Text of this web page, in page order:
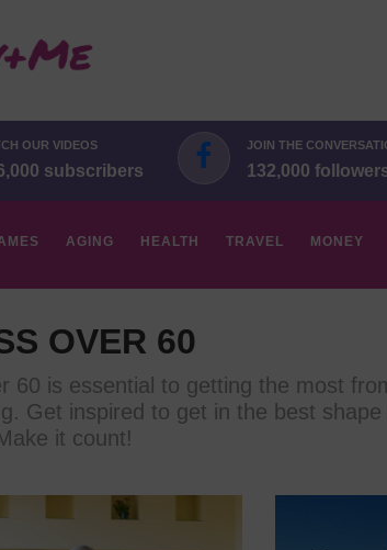
OUR VIDEOS
subscribers
JOIN THE
132,000
AGING HEALTH TRAVEL MONEY
OVER 60
60 is essential to getting the most
Get inspired to get in the best
it count!